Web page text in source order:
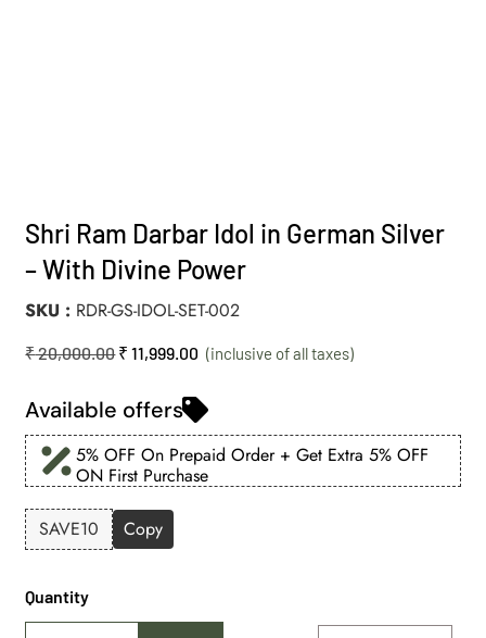
Shri Ram Darbar Idol in German Silver
– With Divine Power
SKU RDR-GS-IDOL-SET-002
₹20,000.00₹ 11,999.00
Available offers
5% OFF On Prepaid Order + Get Extra 5% OFF
ON First Purchase
SAVE10 Copy
Quantity